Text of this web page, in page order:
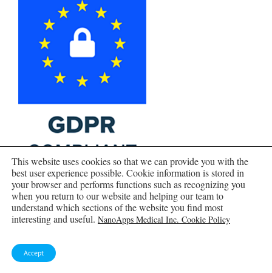
This website uses cookies so that we can provide you with the
best user experience possible. Cookie information is stored in
your browser and performs functions such as recognizing you
when you return to our website and helping our team to
understand which sections of the website you find most
interesting and useful. NanoApps Medical Inc. Cookie Policy
Accept